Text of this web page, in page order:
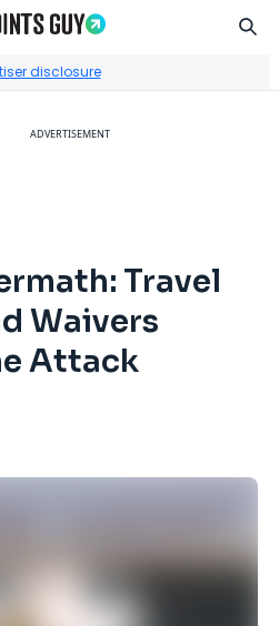
disclosure
ADVERTISEMENT
Travel
Waivers
Attack